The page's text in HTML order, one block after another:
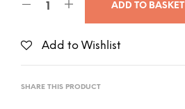
ADD TO BASKET
Add to Wishlist
SHARE THIS PRODUCT